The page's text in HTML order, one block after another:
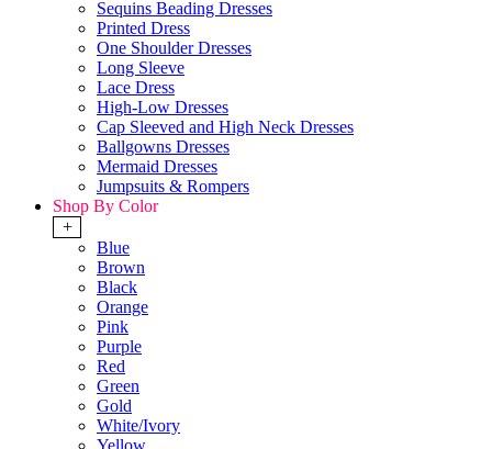
Sequins Beading Dresses
Printed Dress
One Shoulder Dresses
Long Sleeve
Lace Dress
High-Low Dresses
Cap Sleeved and High Neck Dresses
Ballgowns Dresses
Mermaid Dresses
Jumpsuits & Rompers
Shop By Color
+
Blue
Brown
Black
Orange
Pink
Purple
Red
Green
Gold
White/Ivory